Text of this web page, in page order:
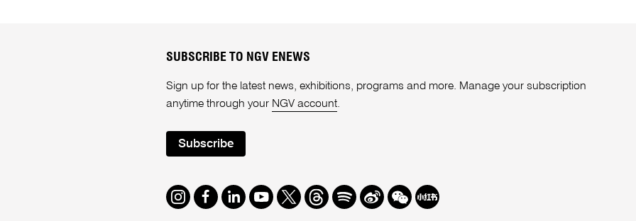
SUBSCRIBE TO NGV ENEWS
Sign up for the latest news, exhibitions, programs and more. Manage your subscription
anytime through your NGV account.
Subscribe
Instagram
Facebook
LinkedIn
Youtube
TwitterThreads
SpotifyWeibo
We Redbook